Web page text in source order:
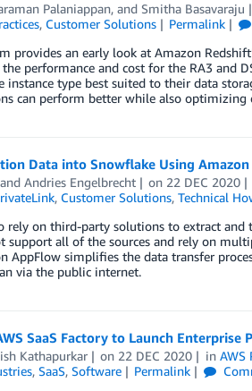
Palaniappan, and Smitha Basavaraju
, Customer Solutions Permalink
provides an early look at Amazon
performance and cost for the RA3 and
instance type best suited to their data
can perform better while also optimizing
Data into Snowflake Using
Andries Engelbrecht on 22 DEC 2020
, Customer Solutions, Technical
rely on third-party solutions to extract and
support all of the sources and rely on
AppFlow simplifies the data transfer
via the public internet.
SaaS Factory to Launch
Kathapurkar on 22 DEC 2020 inAWS
, SaaS, Software Permalink